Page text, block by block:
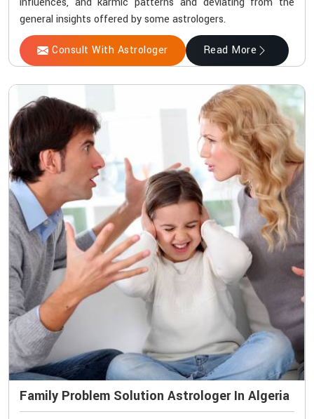
general insights offered by some astrologers.
Consult With Astrologer Read More
Family Problem Solution Astrologer In Algeria